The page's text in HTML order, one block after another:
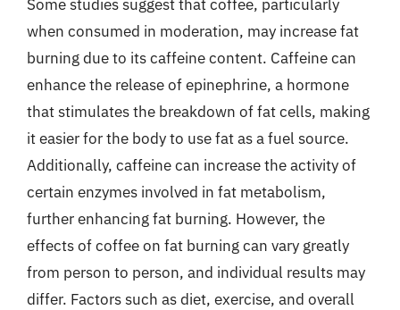
Some studies suggest that coffee, particularly
when consumed in moderation, may increase fat
burning due to its caffeine content. Caffeine can
enhance the release of epinephrine, a hormone
that stimulates the breakdown of fat cells, making
it easier for the body to use fat as a fuel source.
Additionally, caffeine can increase the activity of
certain enzymes involved in fat metabolism,
further enhancing fat burning. However, the
effects of coffee on fat burning can vary greatly
from person to person, and individual results may
differ. Factors such as diet, exercise, and overall